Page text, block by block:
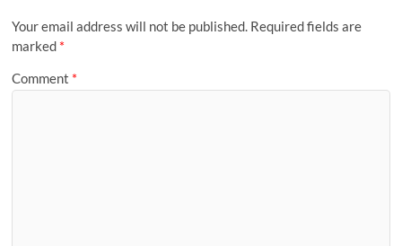
Your email address will not be published. Required fields are
marked *
Comment *